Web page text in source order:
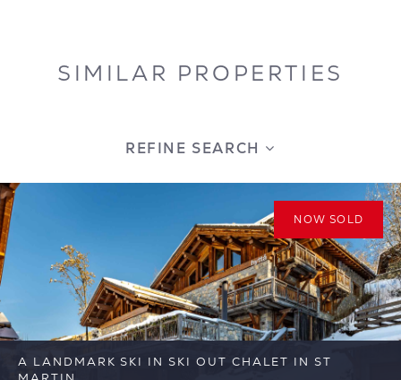
SIMILAR PROPERTIES
REFINE SEARCH
A LANDMARK SKI IN SKI OUT CHALET IN ST
NOW SOLD